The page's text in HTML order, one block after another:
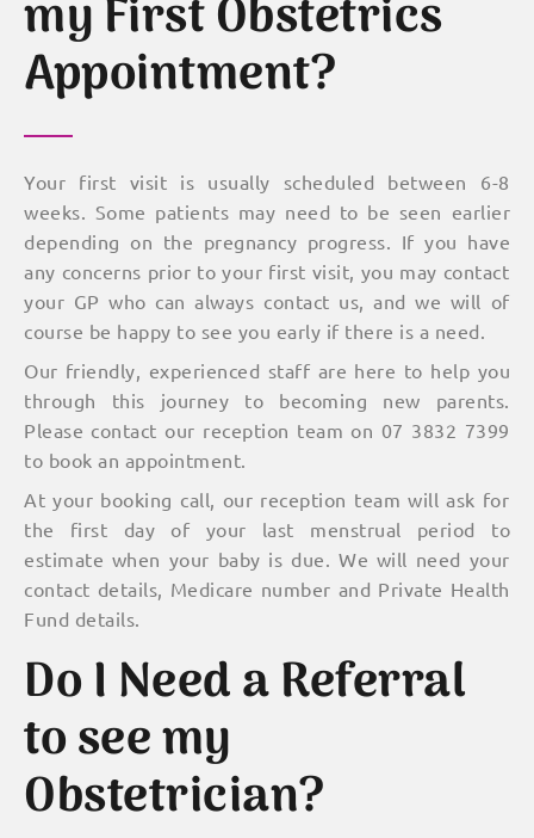
my First Obstetrics
Appointment?
Your first visit is usually scheduled between 6-8
weeks. Some patients may need to be seen earlier
depending on the pregnancy progress. If you have
any concerns prior to your first visit, you may contact
your GP who can always contact us, and we will of
course be happy to see you early if there is a need.
Our friendly, experienced staff are here to help you
through this journey to becoming new parents.
Please contact our reception team on 07 3832 7399
to book an appointment.
At your booking call, our reception team will ask for
the first day of your last menstrual period to
estimate when your baby is due. We will need your
contact details, Medicare number and Private Health
Fund details.
Do I Need a Referral
to see my
Obstetrician?